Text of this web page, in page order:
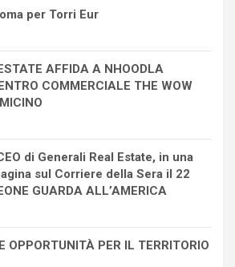
per Torri Eur
AFFIDA A NHOODLA
COMMERCIALE THE WOW
di Generali Real Estate, in una
sul Corriere della Sera il 22
GUARDA ALL’AMERICA
OPPORTUNITÀ PER IL TERRITORIO